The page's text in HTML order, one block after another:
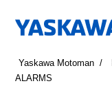
Yaskawa Motoman
ALARMS